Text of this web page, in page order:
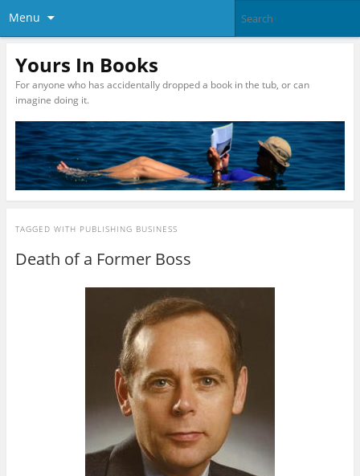
Menu
Yours In Books
For anyone who has accidentally dropped a book in the tub, or can
imagine doing it.
TAGGED WITH PUBLISHING BUSINESS
Death of a Former Boss